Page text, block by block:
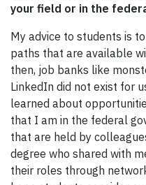
your field or in the
My advice to students is
paths that are available
then, job banks like
LinkedIn did not exist for
learned about
that I am in the federal
that are held by
degree who shared with
their roles through